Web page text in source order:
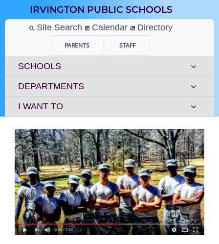
content
IRVINGTON PUBLIC SCHOOLS
Site Search Calendar Directory
PARENTS STAFF
SCHOOLS
DEPARTMENTS
I WANT TO